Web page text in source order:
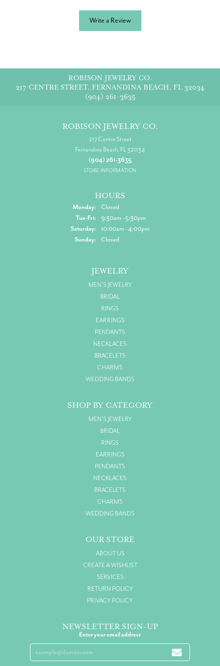
Write a Review
ROBISON JEWELRY CO.
217 CENTRE STREET, FERNANDINA BEACH, FL 32034
(904) 261-3635
ROBISON JEWELRY CO.
217 Centre Street
Fernandina Beach, FL 32034
(904) 261-3635
STORE INFORMATION
HOURS
Monday:
Closed
Tue-Fri:Tuesday - Friday:
9:30am - 5:30pm
Saturday:
10:00am - 4:00pm
Sunday:
Closed
JEWELRY
MEN'S JEWELRY
BRIDAL
RINGS
EARRINGS
PENDANTS
NECKLACES
BRACELETS
CHARMS
WEDDING BANDS
SHOP BY CATEGORY
MEN'S JEWELRY
BRIDAL
RINGS
EARRINGS
PENDANTS
NECKLACES
BRACELETS
CHARMS
WEDDING BANDS
OUR STORE
ABOUT US
CREATE A WISHLIST
SERVICES
RETURN POLICY
PRIVACY POLICY
NEWSLETTER SIGN-UP
Enter your email address